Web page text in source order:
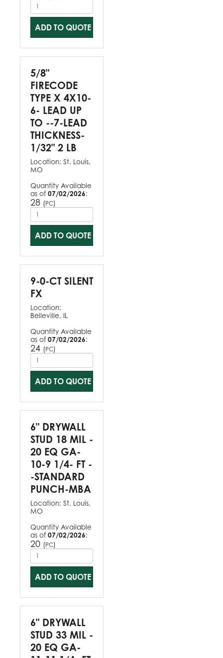
ADD TO QUOTE
5/8"
FIRECODE
TYPE X 4X10-
6- LEAD UP
TO --7-LEAD
THICKNESS-
1/32" 2 LB
Location: St. Louis,
MO
Quantity Available
as of 07/02/2026:
28 (PC)
ADD TO QUOTE
9-0-CT SILENT
FX
Location:
Belleville, IL
Quantity Available
as of 07/02/2026:
24 (PC)
ADD TO QUOTE
6" DRYWALL
STUD 18 MIL -
20 EQ GA-
10-9 1/4- FT -
-STANDARD
PUNCH-MBA
Location: St. Louis,
MO
Quantity Available
as of 07/02/2026:
20 (PC)
ADD TO QUOTE
6" DRYWALL
STUD 33 MIL -
20 EQ GA-